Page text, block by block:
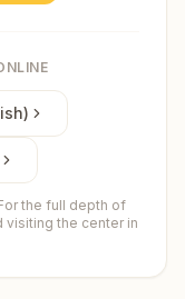
the full depth of
the center in